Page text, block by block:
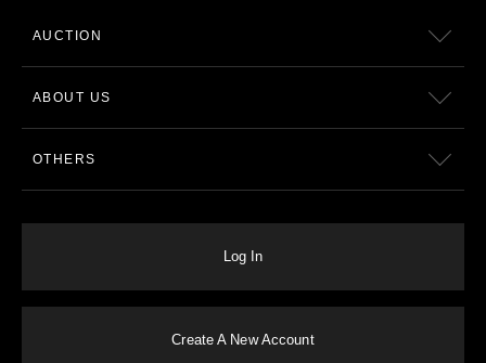
AUCTION
ABOUT US
OTHERS
Log In
Create A New Account